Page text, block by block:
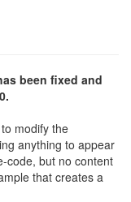
been fixed and
modify the
anything to appear
code, but no content
that creates a